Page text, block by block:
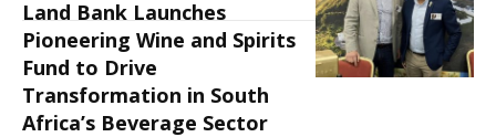
Land Bank Launches
Pioneering Wine and Spirits
Fund to Drive
Transformation in South
Africa’s Beverage Sector